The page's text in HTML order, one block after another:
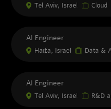
Tel Aviv, Israel Cloud
AI Engineer
Haifa, Israel Data &
AI Engineer
Tel Aviv, Israel R&D